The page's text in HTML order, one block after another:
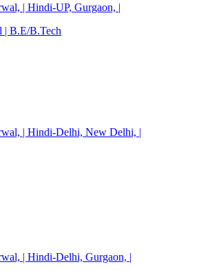
| Hindi-UP, Gurgaon, |
| B.E/B.Tech
| Hindi-Delhi, New Delhi, |
| Hindi-Delhi, Gurgaon, |